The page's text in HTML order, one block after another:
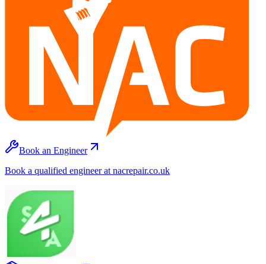
Book an Engineer
Book a qualified engineer at nacrepair.co.uk